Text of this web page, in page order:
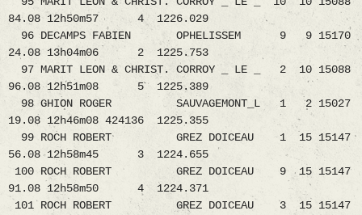
84.08 12h50m57 4 1226.029
96 DECAMPS FABIEN OPHELISSEM 9 9 15170
24.08 13h04m06 2 1225.753
97 MARIT LEON & CHRIST. CORROY _ LE _ 2 10 15088
96.08 12h51m08 5 1225.389
98 GHION ROGER SAUVAGEMONT_L 1 2 15027
19.08 12h46m08 424136 1225.355
99 ROCH ROBERT GREZ DOICEAU 1 15 15147
56.08 12h58m45 3 1224.655
100 ROCH ROBERT GREZ DOICEAU 9 15 15147
91.08 12h58m50 4 1224.371
101 ROCH ROBERT GREZ DOICEAU 3 15 15147